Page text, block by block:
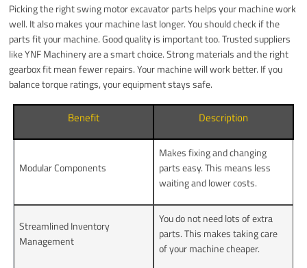
Picking the right swing motor excavator parts helps your machine work
well. It also makes your machine last longer. You should check if the
parts fit your machine. Good quality is important too. Trusted suppliers
like YNF Machinery are a smart choice. Strong materials and the right
gearbox fit mean fewer repairs. Your machine will work better. If you
balance torque ratings, your equipment stays safe.
Benefit Description
Modular Components
Makes fixing and changing
parts easy. This means less
waiting and lower costs.
Streamlined Inventory
Management
You do not need lots of extra
parts. This makes taking care
of your machine cheaper.